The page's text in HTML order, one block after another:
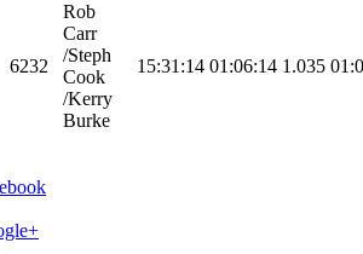
6232
Rob
Carr
/Steph
Cook
/Kerry
Burke
15:31:14 01:06:14 1.035